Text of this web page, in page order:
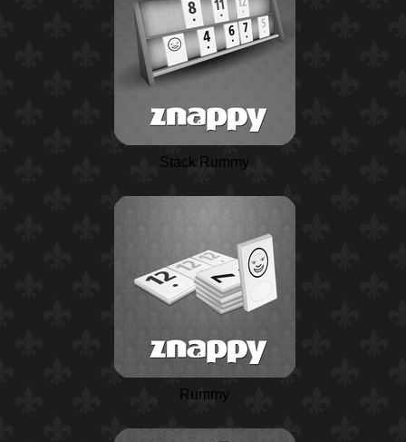
Stack Rummy
Rummy